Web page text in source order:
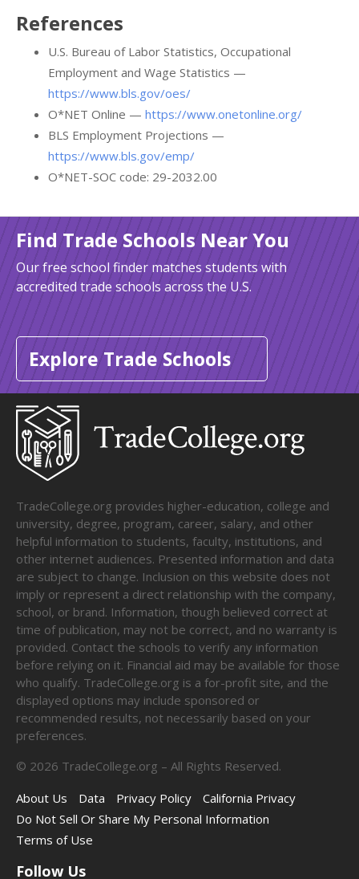
References
U.S. Bureau of Labor Statistics, Occupational
Employment and Wage Statistics —
https://www.bls.gov/oes/
O*NET Online — https://www.onetonline.org/
BLS Employment Projections —
https://www.bls.gov/emp/
O*NET-SOC code: 29-2032.00
Find Trade Schools Near You
Our free school finder matches students with
accredited trade schools across the U.S.
Explore Trade Schools
TradeCollege.org provides higher-education, college and
university, degree, program, career, salary, and other
helpful information to students, faculty, institutions, and
other internet audiences. Presented information and data
are subject to change. Inclusion on this website does not
imply or represent a direct relationship with the company,
school, or brand. Information, though believed correct at
time of publication, may not be correct, and no warranty is
provided. Contact the schools to verify any information
before relying on it. Financial aid may be available for those
who qualify. TradeCollege.org is a for-profit site, and the
displayed options may include sponsored or
recommended results, not necessarily based on your
preferences.
© 2026 TradeCollege.org – All Rights Reserved.
About Us
Data Privacy Policy
California Privacy
Do Not Sell Or Share My Personal Information
Terms of Use
Follow Us